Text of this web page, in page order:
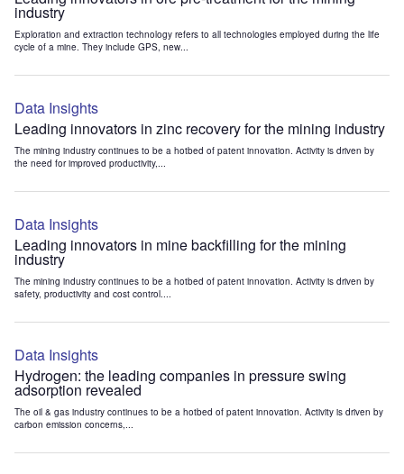
industry
Exploration and extraction technology refers to all technologies employed during the life
cycle of a mine. They include GPS, new...
Data Insights
Leading innovators in zinc recovery for the mining industry
The mining industry continues to be a hotbed of patent innovation. Activity is driven by
the need for improved productivity,...
Data Insights
Leading innovators in mine backfilling for the mining
industry
The mining industry continues to be a hotbed of patent innovation. Activity is driven by
safety, productivity and cost control....
Data Insights
Hydrogen: the leading companies in pressure swing
adsorption revealed
The oil & gas industry continues to be a hotbed of patent innovation. Activity is driven by
carbon emission concerns,...